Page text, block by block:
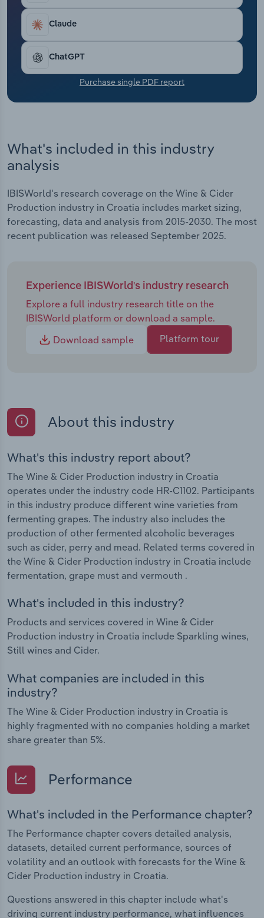
Claude
ChatGPT
Purchase single PDF report
What's included in this industry
analysis
IBISWorld's research coverage on the Wine & Cider
Production industry in Croatia includes market sizing,
forecasting, data and analysis from 2015-2030. The most
recent publication was released September 2025.
Experience IBISWorld's industry research
Explore a full industry research title on the
IBISWorld platform or download a sample.
Download sample
Platform tour
About this industry
What's this industry report about?
The Wine & Cider Production industry in Croatia
operates under the industry code HR-C1102. Participants
in this industry produce different wine varieties from
fermenting grapes. The industry also includes the
production of other fermented alcoholic beverages
such as cider, perry and mead. Related terms covered in
the Wine & Cider Production industry in Croatia include
fermentation, grape must and vermouth .
What's included in this industry?
Products and services covered in Wine & Cider
Production industry in Croatia include Sparkling wines,
Still wines and Cider.
What companies are included in this
industry?
The Wine & Cider Production industry in Croatia is
highly fragmented with no companies holding a market
share greater than 5%.
Performance
What's included in the Performance chapter?
The Performance chapter covers detailed analysis,
datasets, detailed current performance, sources of
volatility and an outlook with forecasts for the Wine &
Cider Production industry in Croatia.
Questions answered in this chapter include what's
driving current industry performance, what influences
Transportation and Warehousing
Utilities
Wholesale Trade